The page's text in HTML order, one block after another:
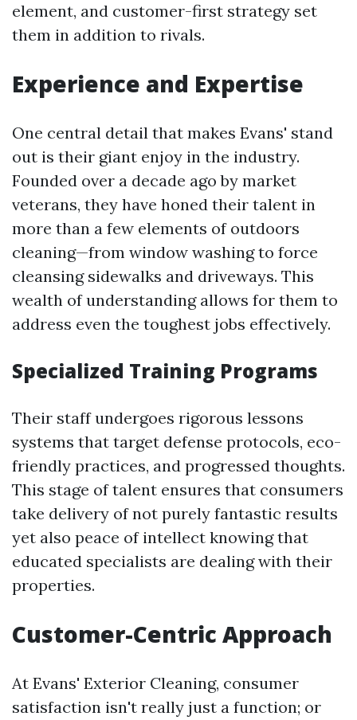
element, and customer-first strategy set
them in addition to rivals.
Experience and Expertise
One central detail that makes Evans' stand
out is their giant enjoy in the industry.
Founded over a decade ago by market
veterans, they have honed their talent in
more than a few elements of outdoors
cleaning—from window washing to force
cleansing sidewalks and driveways. This
wealth of understanding allows for them to
address even the toughest jobs effectively.
Specialized Training Programs
Their staff undergoes rigorous lessons
systems that target defense protocols, eco-
friendly practices, and progressed thoughts.
This stage of talent ensures that consumers
take delivery of not purely fantastic results
yet also peace of intellect knowing that
educated specialists are dealing with their
properties.
Customer-Centric Approach
At Evans' Exterior Cleaning, consumer
satisfaction isn't really just a function; or